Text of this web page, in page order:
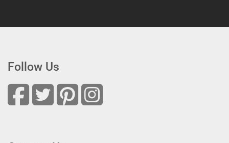
Follow Us